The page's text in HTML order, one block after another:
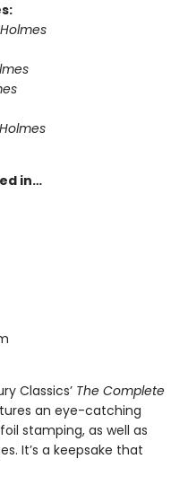
in…
Classics’ The Complete
an eye-catching
stamping, as well as
It’s a keepsake that